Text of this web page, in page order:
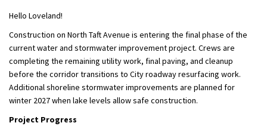
Hello Loveland!
Construction on North Taft Avenue is entering the final phase of the
current water and stormwater improvement project. Crews are
completing the remaining utility work, final paving, and cleanup
before the corridor transitions to City roadway resurfacing work.
Additional shoreline stormwater improvements are planned for
winter 2027 when lake levels allow safe construction.
Project Progress